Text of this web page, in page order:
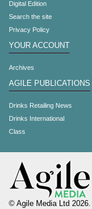
Digital Edition
Search the site
Privacy Policy
YOUR ACCOUNT
Archives
AGILE PUBLICATIONS
Drinks Retailing News
Drinks International
Class
© Agile Media Ltd